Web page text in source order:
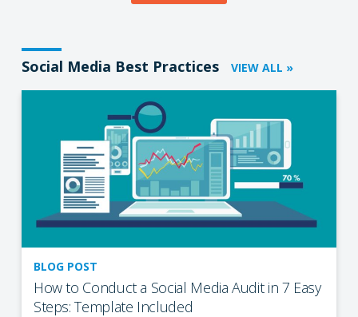
Social Media Best Practices VIEW ALL »
BLOG POST
How to Conduct a Social Media Audit in 7 Easy
Steps: Template Included